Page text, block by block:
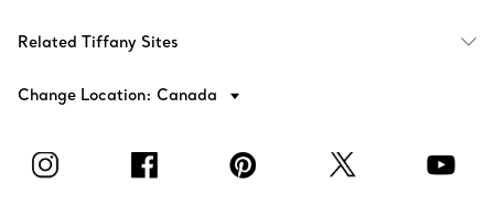
Related Tiffany Sites
Change Location: Canada